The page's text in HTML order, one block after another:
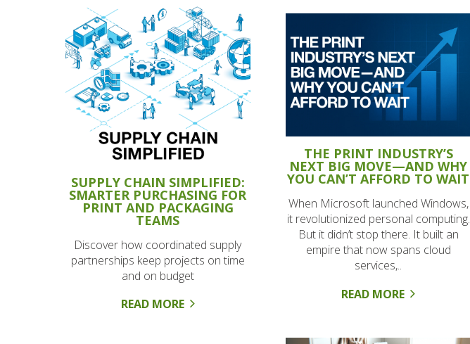
SUPPLY CHAIN SIMPLIFIED:
SMARTER PURCHASING FOR
PRINT AND PACKAGING
TEAMS
Discover how coordinated supply
partnerships keep projects on time
and on budget
READ MORE
THE PRINT INDUSTRY’S
NEXT BIG MOVE—AND WHY
YOU CAN’T AFFORD TO WAIT
When Microsoft launched Windows,
it revolutionized personal computing.
But it didn’t stop there. It built an
empire that now spans cloud
services,..
READ MORE